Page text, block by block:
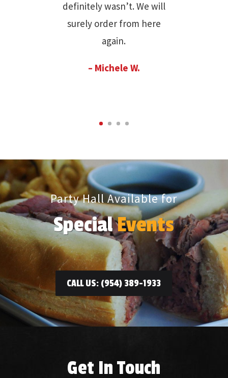
people who work there are
very friendly. We love
Camila!
– Patricia Cancio
Party Hall Available for
SpecialEvents
CALL US: (954) 389-1933
Get In Touch